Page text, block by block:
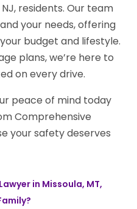
residents. Our team
your needs, offering
budget and lifestyle.
plans, we’re here to
on every drive.
peace of mind today
Comprehensive
your safety deserves
in Missoula, MT,